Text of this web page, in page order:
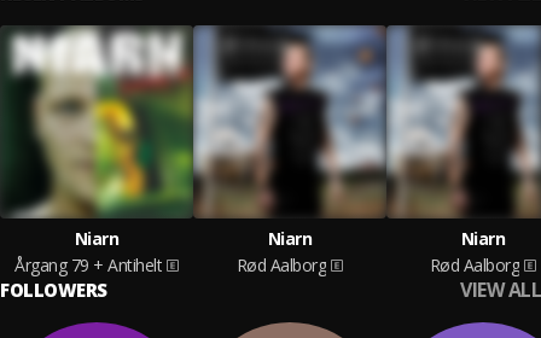
Niarn
Årgang 79 + Antihelt
Niarn
Rød Aalborg
Niarn
Rød Aalborg
FOLLOWERS VIEW ALL